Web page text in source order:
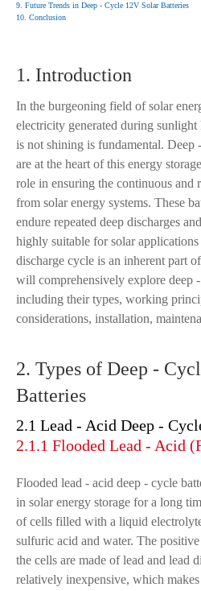
9. Future Trends in Deep - Cycle 12V Solar Batteries
10. Conclusion
1. Introduction
In the burgeoning field of solar
electricity generated during sunlight
is not shining is fundamental. Deep
are at the heart of this energy
role in ensuring the continuous and
from solar energy systems. These
endure repeated deep discharges
highly suitable for solar
discharge cycle is an inherent part
will comprehensively explore deep
including their types, working
considerations, installation,
2. Types of Deep -
Batteries
2.1 Lead - Acid Deep -
2.1.1 Flooded Lead - Acid
Flooded lead - acid deep - cycle
in solar energy storage for a long
of cells filled with a liquid
sulfuric acid and water. The
the cells are made of lead and lead
relatively inexpensive, which